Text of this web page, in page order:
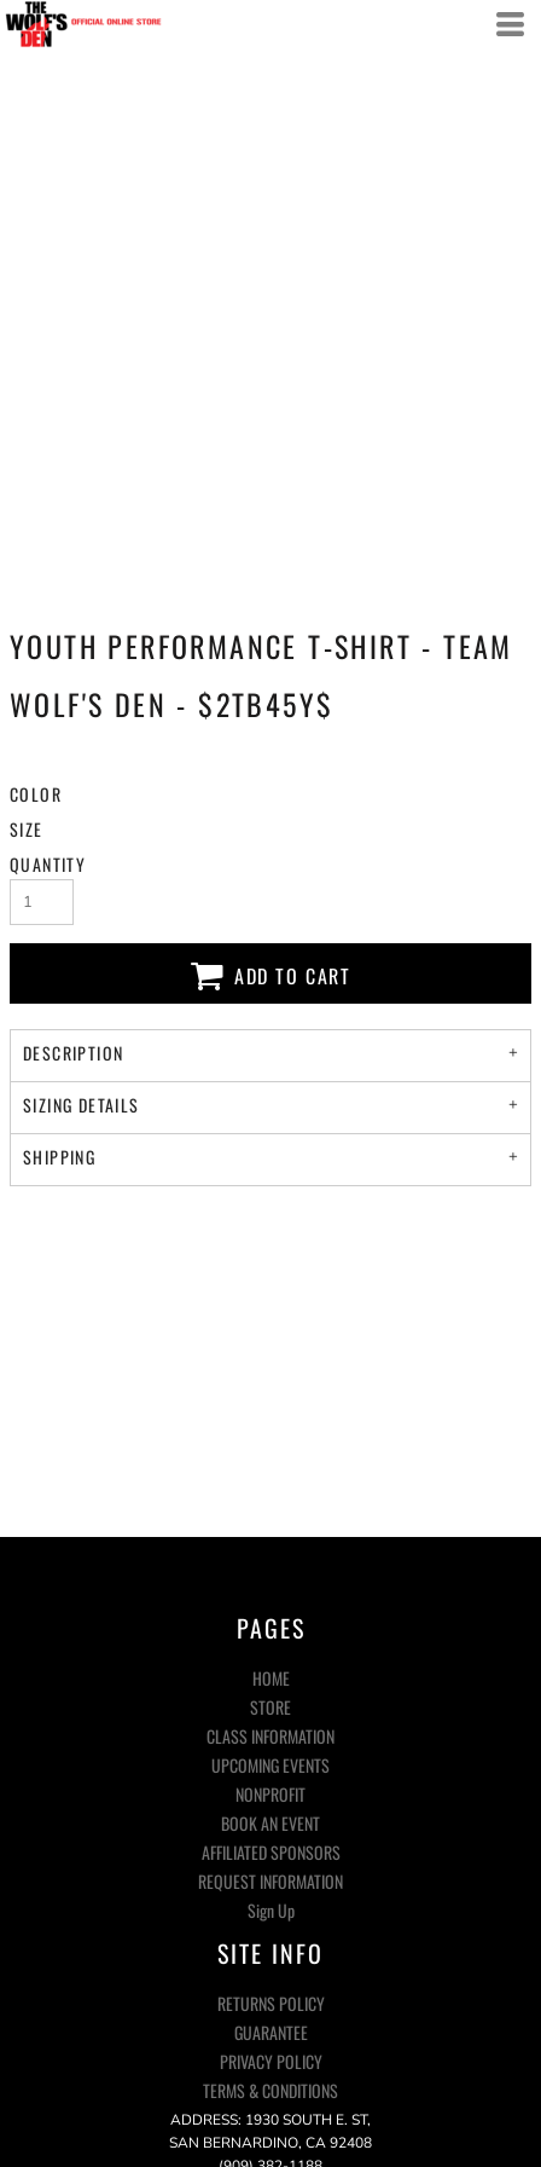
YOUTH PERFORMANCE T-SHIRT - TEAM
WOLF'S DEN - $2TB45Y$
COLOR
SIZE
QUANTITY
ADD TO CART
DESCRIPTION
SIZING DETAILS
SHIPPING
PAGES
HOME
STORE
CLASS INFORMATION
UPCOMING EVENTS
NONPROFIT
BOOK AN EVENT
AFFILIATED SPONSORS
REQUEST INFORMATION
Sign Up
SITE INFO
RETURNS POLICY
GUARANTEE
PRIVACY POLICY
TERMS & CONDITIONS
ADDRESS: 1930 SOUTH E. ST,
SAN BERNARDINO, CA 92408